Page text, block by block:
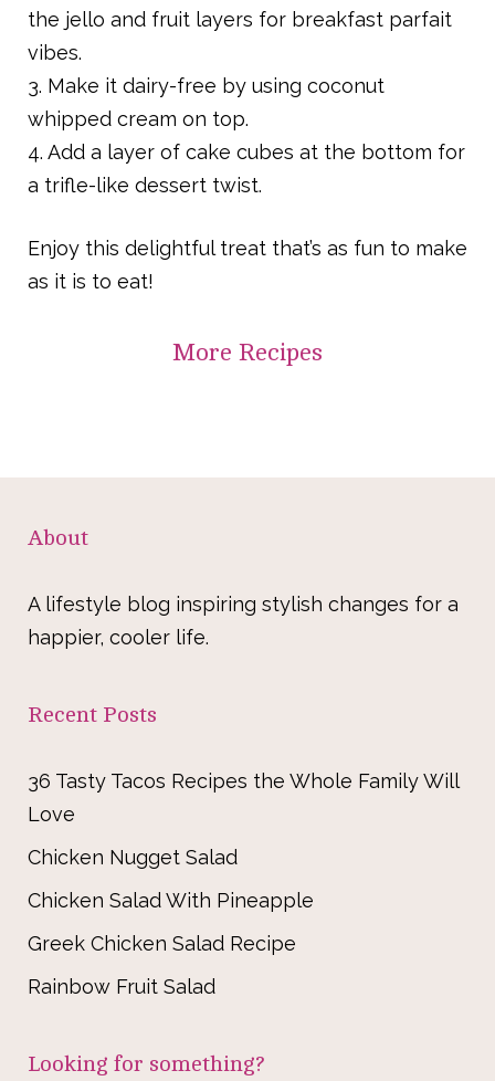
the jello and fruit layers for breakfast parfait
vibes.
3. Make it dairy-free by using coconut
whipped cream on top.
4. Add a layer of cake cubes at the bottom for
a trifle-like dessert twist.
Enjoy this delightful treat that’s as fun to make
as it is to eat!
More Recipes
About
A lifestyle blog inspiring stylish changes for a
happier, cooler life.
Recent Posts
36 Tasty Tacos Recipes the Whole Family Will
Love
Chicken Nugget Salad
Chicken Salad With Pineapple
Greek Chicken Salad Recipe
Rainbow Fruit Salad
Looking for something?